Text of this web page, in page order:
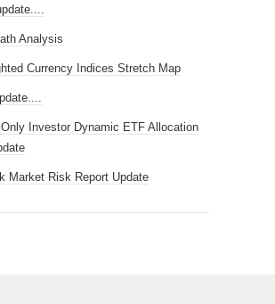
Analysis
Currency Indices Stretch Map
Investor Dynamic ETF Allocation
Market Risk Report Update